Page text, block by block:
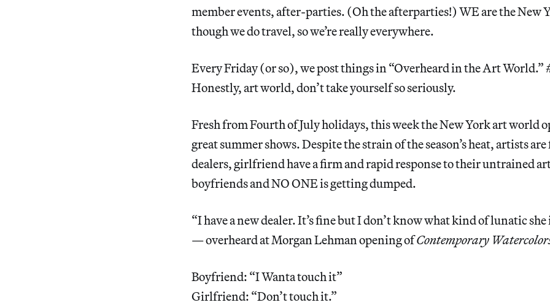
member events, after-parties. (Oh the afterparties!) WE are the New
though we do travel, so we’re really everywhere.
Every Friday (or so), we post things in “Overheard in the Art
Honestly, art world, don’t take yourself so seriously.
Fresh from Fourth of July holidays, this week the New York art world
great summer shows. Despite the strain of the season’s heat, artists
dealers, girlfriend have a firm and rapid response to their untrained
boyfriends and NO ONE is getting dumped.
“I have a new dealer. It’s fine but I don’t know what kind of lunatic she
— overheard at Morgan Lehman opening ofContemporary
Boyfriend: “I Wanta touch it”
Girlfriend: “Don’t touch it.”